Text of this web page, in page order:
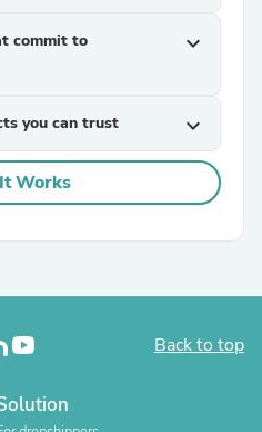
commit to
expand_more
you can trust expand_more
Works
Back to top